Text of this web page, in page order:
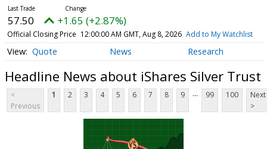
57.50 +1.65 (+2.87%)
Official Closing Price 12:00:00 AM GMT, Aug 8, 2026 Add to My Watchlist
Quote News Research
Headline News about iShares Silver Trust
<
Previous
1 2 3 4 5 6 7 8 9 ... 99 100
Next
>